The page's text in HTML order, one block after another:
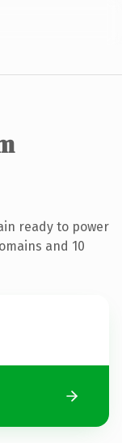
ready to power
and 10